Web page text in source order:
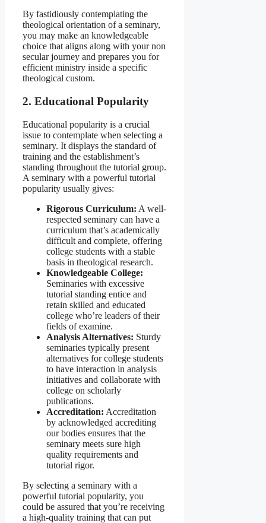
By fastidiously contemplating the
theological orientation of a seminary,
you may make an knowledgeable
choice that aligns along with your non
secular journey and prepares you for
efficient ministry inside a specific
theological custom.
2. Educational Popularity
Educational popularity is a crucial
issue to contemplate when selecting a
seminary. It displays the standard of
training and the establishment’s
standing throughout the tutorial group.
A seminary with a powerful tutorial
popularity usually gives:
Rigorous Curriculum: A well-
respected seminary can have a
curriculum that’s academically
difficult and complete, offering
college students with a stable
basis in theological research.
Knowledgeable College:
Seminaries with excessive
tutorial standing entice and
retain skilled and educated
college who’re leaders of their
fields of examine.
Analysis Alternatives: Sturdy
seminaries typically present
alternatives for college students
to have interaction in analysis
initiatives and collaborate with
college on scholarly
publications.
Accreditation: Accreditation
by acknowledged accrediting
our bodies ensures that the
seminary meets sure high
quality requirements and
tutorial rigor.
By selecting a seminary with a
powerful tutorial popularity, you
could be assured that you’re receiving
a high-quality training that can put